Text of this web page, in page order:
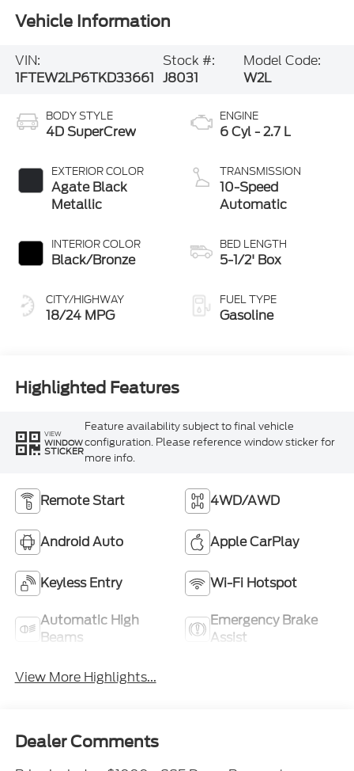
Vehicle Information
VIN:
1FTEW2LP6TKD33661
Stock #:
J8031
Model Code:
W2L
BODY STYLE
4D SuperCrew
EXTERIOR COLOR
Agate Black
Metallic
INTERIOR COLOR
Black/Bronze
CITY/HIGHWAY
18/24 MPG
ENGINE
6 Cyl - 2.7 L
TRANSMISSION
10-Speed
Automatic
BED LENGTH
5-1/2' Box
FUEL TYPE
Gasoline
Highlighted Features
VIEW
WINDOW
STICKER
Feature availability subject to final vehicle
configuration. Please reference window sticker for
more info.
Remote Start 4WD/AWD
Android Auto Apple CarPlay
Keyless Entry Wi-Fi Hotspot
Automatic High
Beams
Emergency Brake
Assist
View More Highlights...
Dealer Comments